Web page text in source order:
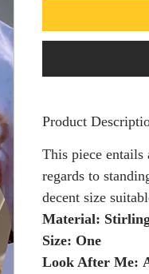
Product
This piece
regards to
decent size
Material:
Size: One
Look After Me: